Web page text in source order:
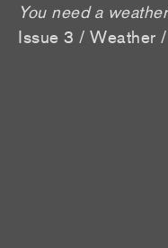
You need a
Issue 3 / Weather